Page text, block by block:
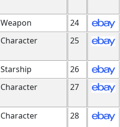
Weapon
24
Character 25
Starship
26
Character 27
Character 28